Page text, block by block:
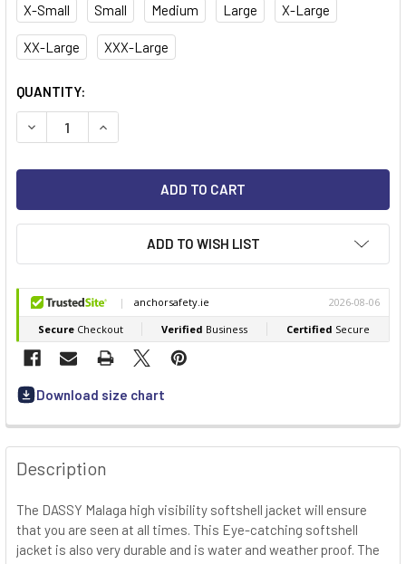
X-Small Small Medium Large X-Large
XX-Large XXX-Large
CURRENT
STOCK:
QUANTITY:
DECREASE QUANTITY OF DASSY MALAGA HIGH VISIBILITY
INCREASE QUANTITY OF DASSY MALAGA HIGH
ADD TO WISH LIST
Download size chart
FREQUENTLY
BOUGHT
TOGETHER:
SELECT
ALL
Description
The DASSY Malaga high visibility softshell jacket will ensure
that you are seen at all times. This Eye-catching softshell
jacket is also very durable and is water and weather proof. The